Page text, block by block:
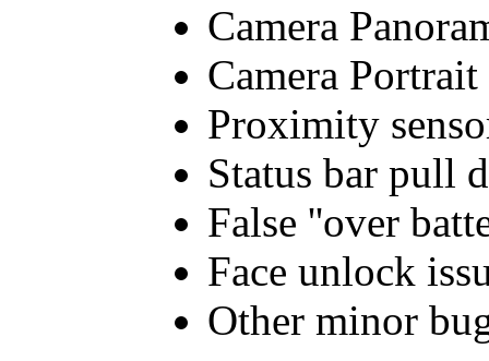
Camera
Camera
Proximity
Status bar pull
False ''over
Face unlock
Other minor